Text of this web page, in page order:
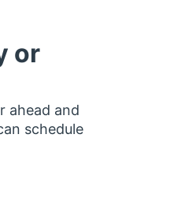
or
ahead and
schedule